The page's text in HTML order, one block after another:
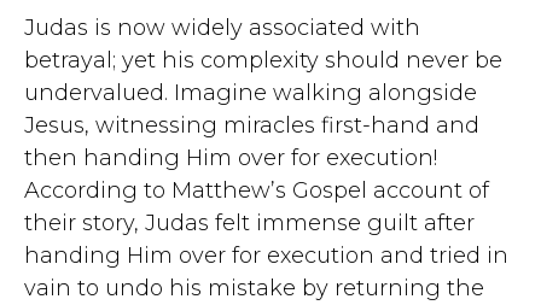
Judas is now widely associated with
betrayal; yet his complexity should never be
undervalued. Imagine walking alongside
Jesus, witnessing miracles first-hand and
then handing Him over for execution!
According to Matthew’s Gospel account of
their story, Judas felt immense guilt after
handing Him over for execution and tried in
vain to undo his mistake by returning the